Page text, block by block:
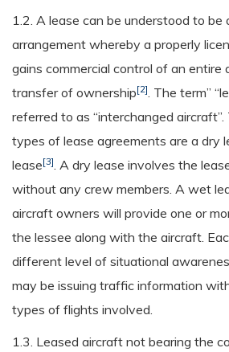
1.2. A lease can be understood to be
arrangement whereby a properly
gains commercial control of an
transfer of ownership[2]. The term”
referred to as “interchanged
types of lease agreements are a dry
lease[3]. A dry lease involves the
without any crew members. A wet
aircraft owners will provide one or
the lessee along with the aircraft.
different level of situational
may be issuing traffic information
types of flights involved.
1.3. Leased aircraft not bearing the